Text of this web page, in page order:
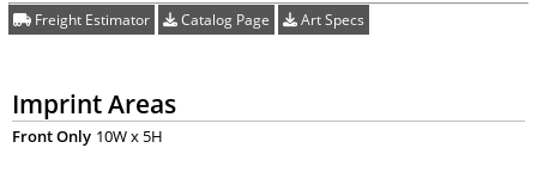
Freight Estimator Catalog Page Art Specs
Imprint Areas
Front Only 10W x 5H